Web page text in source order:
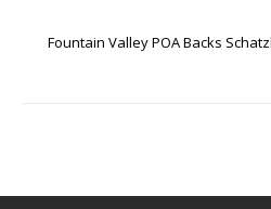
Fountain Valley POA Backs